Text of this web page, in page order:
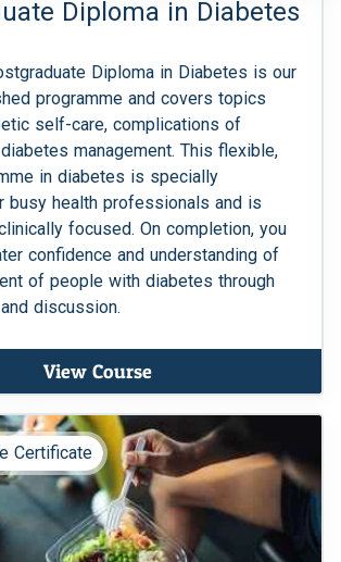
Diploma in Diabetes
Diploma in Diabetes is our
programme and covers topics
self-care, complications of
management. This flexible,
in diabetes is specially
busy health professionals and is
focused. On completion, you
confidence and understanding of
of people with diabetes through
discussion.
View Course
Certificate